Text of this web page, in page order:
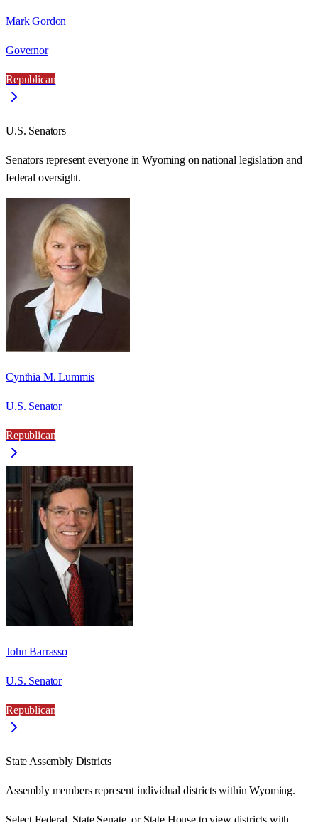
Mark Gordon
Governor
Republican
U.S. Senators
Senators represent everyone inWyomingon national legislation and
federal oversight.
Cynthia M. Lummis
U.S. Senator
Republican
John Barrasso
U.S. Senator
Republican
State Assembly Districts
Assembly members represent individual districts within Wyoming.
Select Federal, State Senate, or State House to view districts with